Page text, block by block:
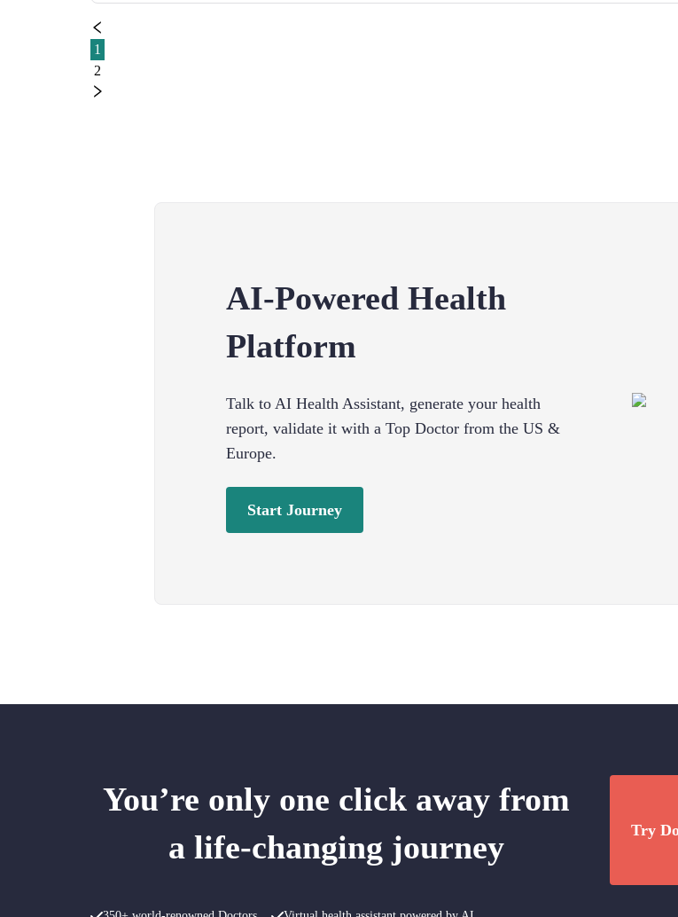
1
2
AI-Powered Health
Platform
Talk to AI Health Assistant, generate your health
report, validate it with a Top Doctor from the US &
Europe.
Start Journey
You’re only one click away from
a life-changing journey
Try